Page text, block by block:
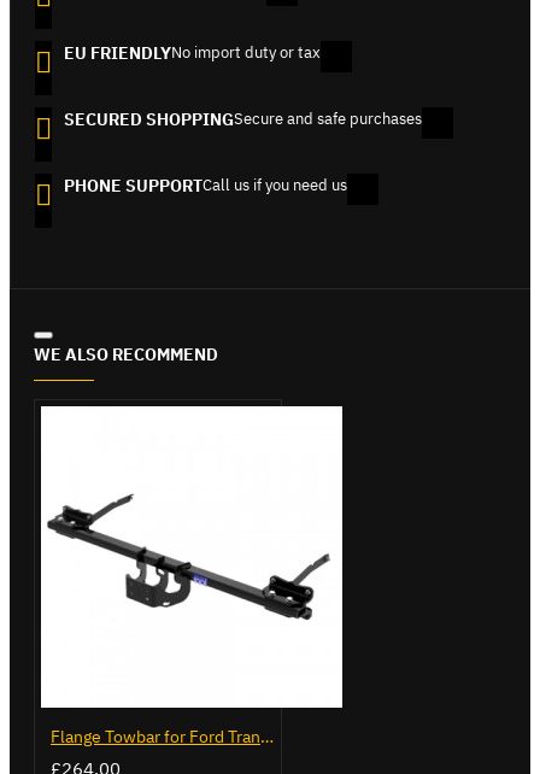
EU FRIENDLYNo import duty or tax
SECURED SHOPPINGSecure and safe purchases
PHONE SUPPORTCall us if you need us
WE ALSO RECOMMEND
Flange Towbar for Ford Transit Custom 2024 on
£264.00